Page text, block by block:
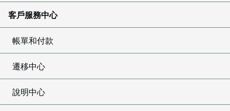
客戶服務中心
帳單和付款
遷移中心
說明中心